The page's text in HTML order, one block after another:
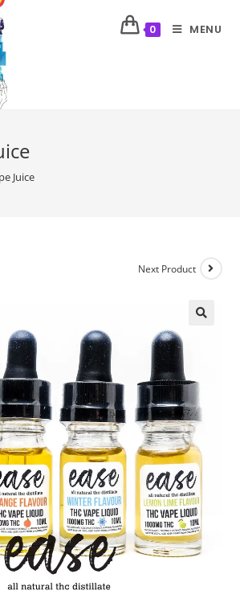
0 MENU
Juice
Next Product